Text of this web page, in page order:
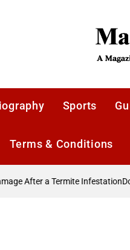
Sports
Terms & Conditions
After a Termite Infestation